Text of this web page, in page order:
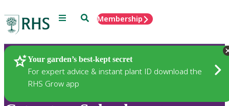
Menu SearchMembership
Your garden’s best-kept secret
For expert advice & instant plant ID download the
RHS Grow app
Plants